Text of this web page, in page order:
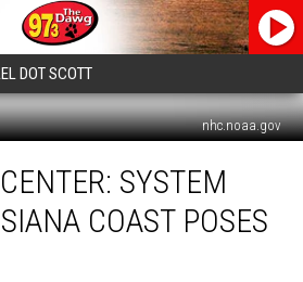
DOT SCOTT
nhc.noaa.gov
SYSTEM
COAST POSES